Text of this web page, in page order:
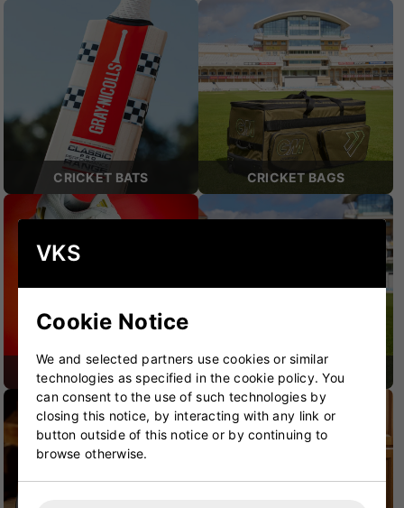
CRICKET BATS CRICKET BAGS
CRICKET SHOES CRICKET PROTECTION
VKS
Cookie Notice
We and selected partners use cookies or similar
technologies as specified in the cookie policy. You
can consent to the use of such technologies by
closing this notice, by interacting with any link or
button outside of this notice or by continuing to
browse otherwise.